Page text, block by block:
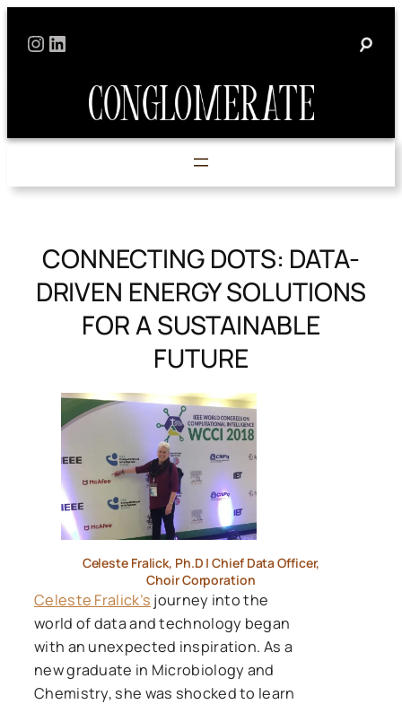
Skip
Instagram
LinkedIn
CONNECTING DOTS: DATA-
DRIVEN ENERGY SOLUTIONS
FOR A SUSTAINABLE
FUTURE
Celeste Fralick, Ph.D | Chief Data Officer,
Choir Corporation
Celeste Fralick’s journey into the
world of data and technology began
with an unexpected inspiration. As a
new graduate in Microbiology and
Chemistry, she was shocked to learn